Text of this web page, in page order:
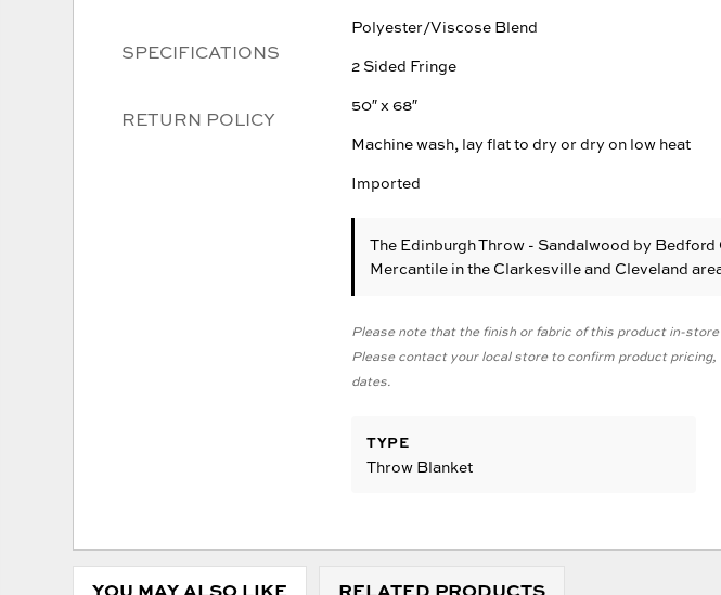
SPECIFICATIONS
RETURN POLICY
Polyester/Viscose Blend
2 Sided Fringe
50″ x 68″
Machine wash, lay flat to dry or dry on low heat
Imported
The Edinburgh Throw - Sandalwood by Bedford
Mercantile in the Clarkesville and Cleveland
Please note that the finish or fabric of this product in-
Please contact your local store to confirm product
dates.
TYPE
Throw Blanket
YOU MAY ALSO LIKE RELATED PRODUCTS